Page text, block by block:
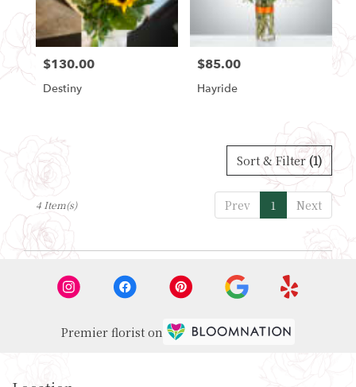
Price:
$130.00
Destiny
Price:
$85.00
Hayride
Sort & Filter (1)
Prev 1 Next
4 Item(s)
Premier florist on